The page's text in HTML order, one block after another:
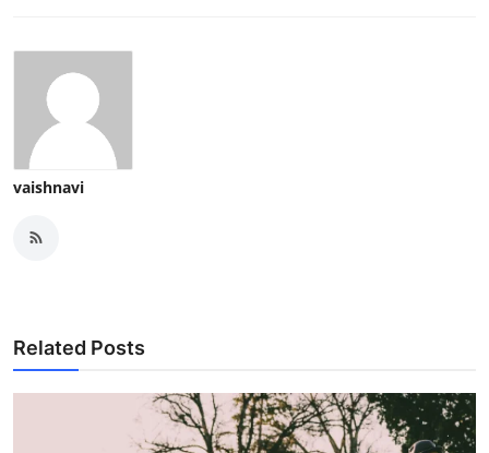
vaishnavi
Related Posts